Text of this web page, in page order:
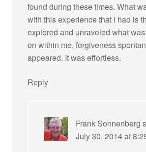
found during these times. What
with this experience that I had is
explored and unraveled what
on within me, forgiveness
appeared. It was effortless.
Reply
Frank Sonnenberg
July 30, 2014 at